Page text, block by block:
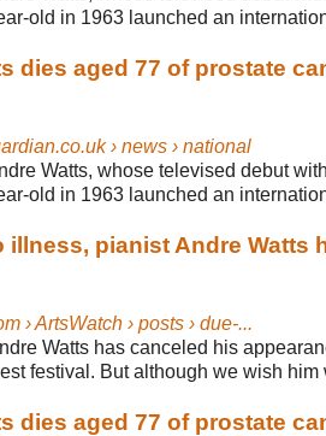
old in 1963 launched an
dies aged 77 of prostate
› news › national
Watts, whose televised debut
old in 1963 launched an
illness, pianist Andre Watts
› ArtsWatch › posts › due-...
Watts has canceled his
festival. But although we wish him
dies aged 77 of prostate